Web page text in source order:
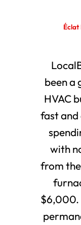
Éclat
been a
HVAC
fast
with
from
$6,000.